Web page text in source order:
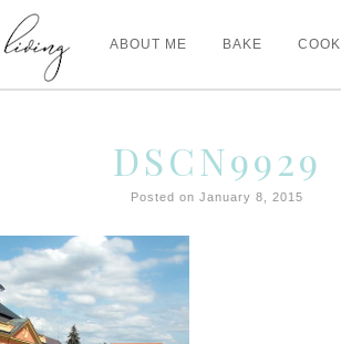
ABOUT ME BAKE COOK
DSCN9929
Posted on January 8, 2015